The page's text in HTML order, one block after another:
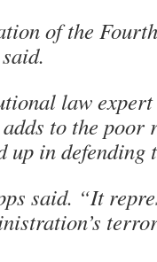
of the
law
to the poor
in defending
said. “It